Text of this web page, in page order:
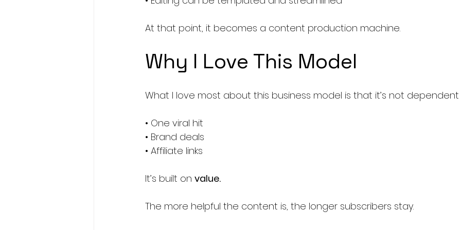
At that point, it becomes a content production machine.
Why I Love This Model
What I love most about this business model is that it’s not dependent
• One viral hit
• Brand deals
• Affiliate links
It’s built on value.
The more helpful the content is, the longer subscribers stay.